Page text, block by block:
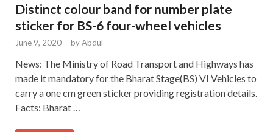
Distinct colour band for number plate
sticker for BS-6 four-wheel vehicles
June 9, 2020 - byAbdul
News: The Ministry of Road Transport and Highways has
made it mandatory for the Bharat Stage(BS) VI Vehicles to
carry a one cm green sticker providing registration details.
Facts: Bharat …